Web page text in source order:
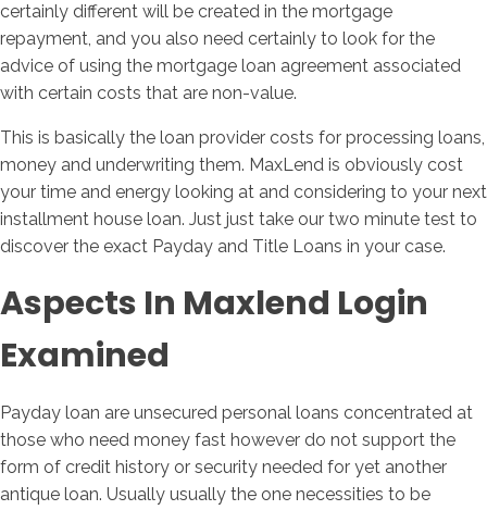
certainly different will be created in the mortgage
repayment, and you also need certainly to look for the
advice of using the mortgage loan agreement associated
with certain costs that are non-value.
This is basically the loan provider costs for processing loans,
money and underwriting them. MaxLend is obviously cost
your time and energy looking at and considering to your next
installment house loan. Just just take our two minute test to
discover the exact Payday and Title Loans in your case.
Aspects In Maxlend Login
Examined
Payday loan are unsecured personal loans concentrated at
those who need money fast however do not support the
form of credit history or security needed for yet another
antique loan. Usually usually the one necessities to be